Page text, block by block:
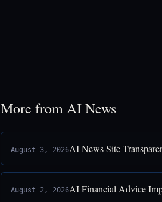
More from AI News
August 3, 2026AI News Site
August 2, 2026AI Financial Advice